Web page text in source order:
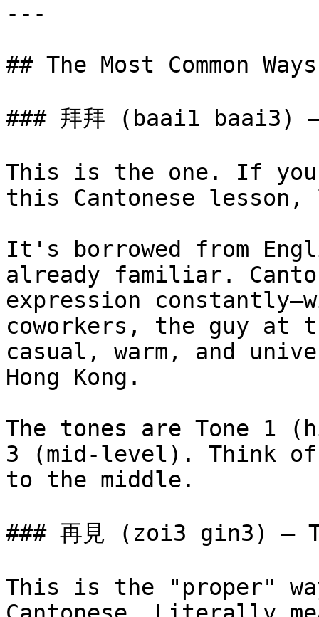
---
## The Most Common
### 拜拜 (baai1 baai3)
This is the one. If
this Cantonese
It's borrowed from
already familiar.
expression
coworkers, the guy at
casual, warm, and
Hong Kong.
The tones are Tone 1
3 (mid-level). Think
to the middle.
### 再見 (zoi3 gin3) —
This is the "proper"